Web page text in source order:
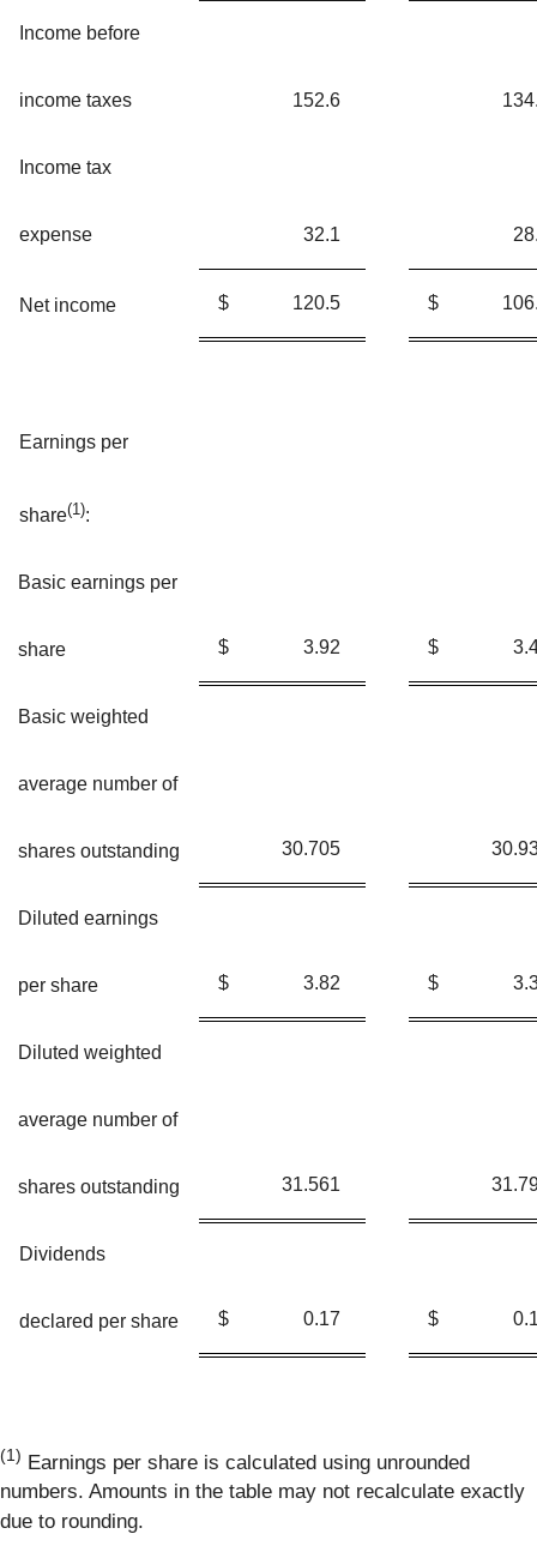
Income before
income taxes 152.6
Income tax
expense 32.1
Net income $ 120.5 $
Earnings per
share(1):
Basic earnings per
share $ 3.92 $
Basic weighted
average number of
shares outstanding 30.705
Diluted earnings
per share $ 3.82 $
Diluted weighted
average number of
shares outstanding 31.561
Dividends
declared per share $ 0.17 $
(1) Earnings per share is calculated using unrounded
numbers. Amounts in the table may not recalculate exactly
due to rounding.